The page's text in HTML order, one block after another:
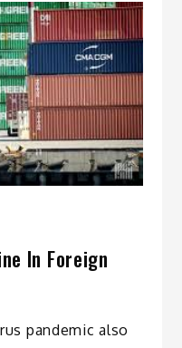
In Foreign
pandemic also